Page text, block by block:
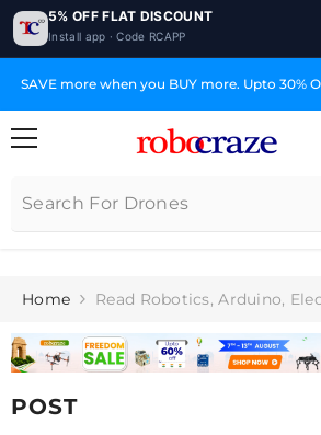
5% OFF FLAT DISCOUNT
Install app · Code RCAPP
SKIP TO CONTENT
SAVE more when you BUY more. Upto 30%
Home Read Robotics, Arduino,
POST